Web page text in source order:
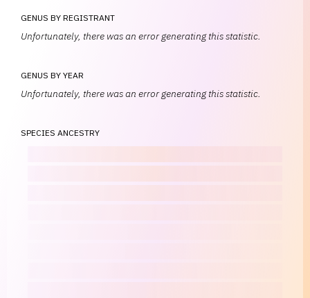
GENUS BY REGISTRANT
Unfortunately, there was an error generating this statistic.
GENUS BY YEAR
Unfortunately, there was an error generating this statistic.
SPECIES ANCESTRY